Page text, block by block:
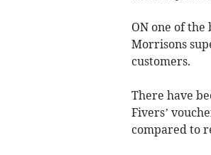
ON one of
Morrisons
customers.
There have
Fivers’
compared to